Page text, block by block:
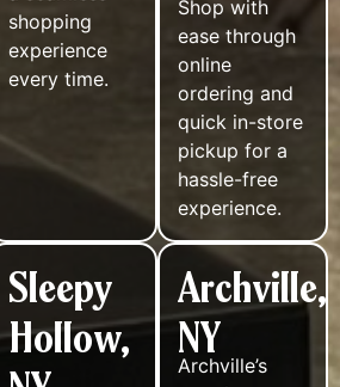
shopping
experience
every time.
Shop with
ease through
online
ordering and
quick in-store
pickup for a
hassle-free
experience.
Sleepy
Hollow,
Archville,
NY
Archville’s